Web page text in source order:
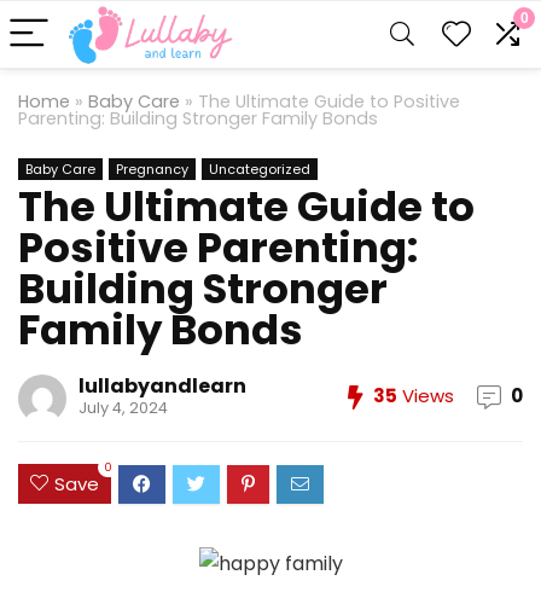
0
Home » Baby Care » The Ultimate Guide to Positive
Parenting: Building Stronger Family Bonds
Baby Care Pregnancy Uncategorized
The Ultimate Guide to
Positive Parenting:
Building Stronger
Family Bonds
lullabyandlearn
July 4, 2024 35 Views 0
Save
0